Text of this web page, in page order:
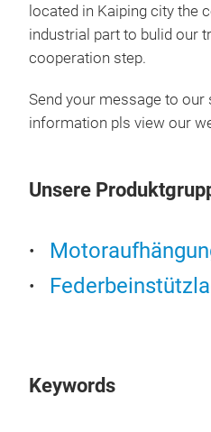
located in Kaiping city the
industrial part to bulid our
cooperation step.
Send your message to our
information pls view our
Unsere
Keywords